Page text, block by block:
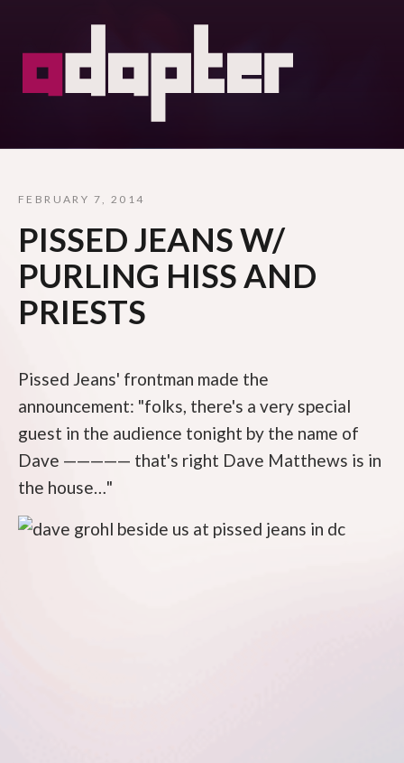
FEBRUARY 7, 2014
PISSED JEANS W/
PURLING HISS AND
PRIESTS
Pissed Jeans' frontman made the
announcement: "folks, there's a very special
guest in the audience tonight by the name of
Dave ————— that's right Dave Matthews is in
the house…"